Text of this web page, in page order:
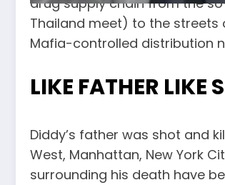
Thailand meet) to the streets
Mafia-controlled distribution
LIKE FATHER LIKE
Diddy’s father was shot and
West, Manhattan, New York
surrounding his death have